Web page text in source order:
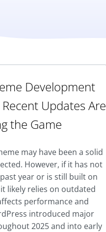
Development
Updates Are
the Game
may have been a solid
However, if it has not
year or is still built on
likely relies on outdated
performance and
introduced major
2025 and into early